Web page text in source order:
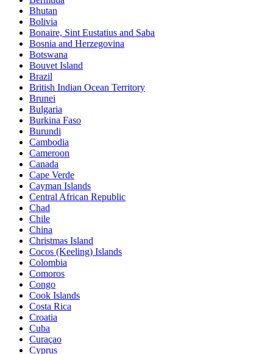
Bhutan
Bolivia
Bonaire, Sint Eustatius and Saba
Bosnia and Herzegovina
Botswana
Bouvet Island
Brazil
British Indian Ocean Territory
Brunei
Bulgaria
Burkina Faso
Burundi
Cambodia
Cameroon
Canada
Cape Verde
Cayman Islands
Central African Republic
Chad
Chile
China
Christmas Island
Cocos (Keeling) Islands
Colombia
Comoros
Congo
Cook Islands
Costa Rica
Croatia
Cuba
Curaçao
Cyprus